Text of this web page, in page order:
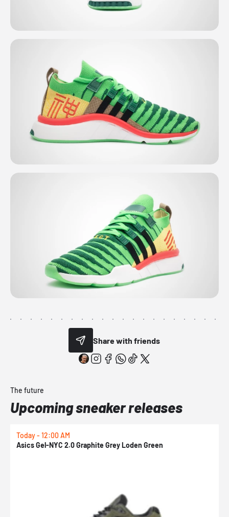
Share with friends
The future
Upcoming sneaker releases
Today - 12:00 AM
Asics Gel-NYC 2.0 Graphite Grey Loden Green